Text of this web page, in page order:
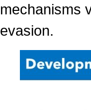
mechanisms
evasion.